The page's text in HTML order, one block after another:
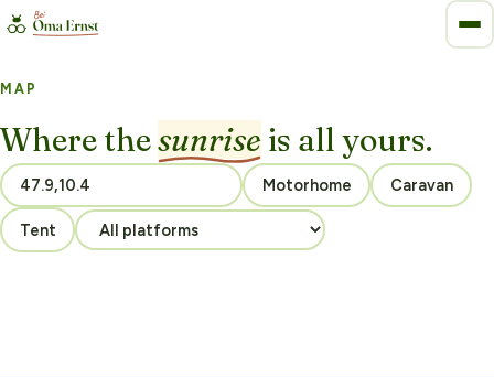
MAP
Where thesunrise is all yours.
Motorhome Caravan
Tent